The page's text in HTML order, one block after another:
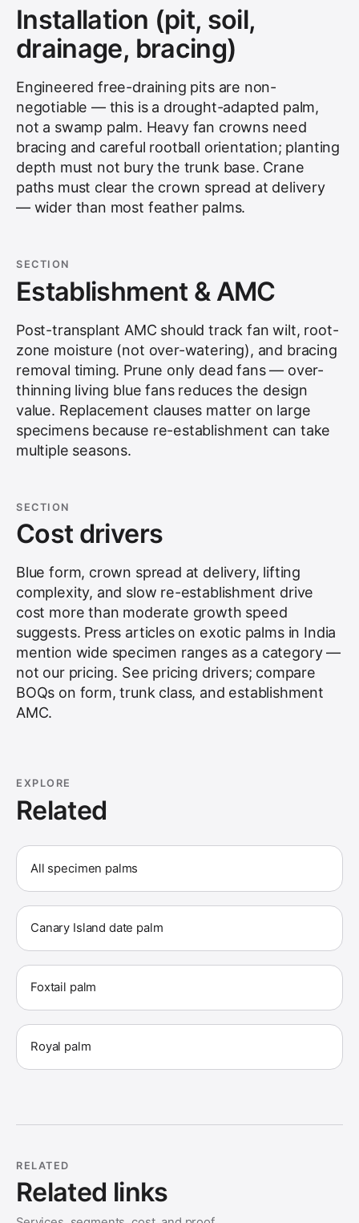
Installation (pit, soil,
drainage, bracing)
Engineered free-draining pits are non-
negotiable — this is a drought-adapted palm,
not a swamp palm. Heavy fan crowns need
bracing and careful rootball orientation; planting
depth must not bury the trunk base. Crane
paths must clear the crown spread at delivery
— wider than most feather palms.
SECTION
Establishment & AMC
Post-transplant AMC should track fan wilt, root-
zone moisture (not over-watering), and bracing
removal timing. Prune only dead fans — over-
thinning living blue fans reduces the design
value. Replacement clauses matter on large
specimens because re-establishment can take
multiple seasons.
SECTION
Cost drivers
Blue form, crown spread at delivery, lifting
complexity, and slow re-establishment drive
cost more than moderate growth speed
suggests. Press articles on exotic palms in India
mention wide specimen ranges as a category —
not our pricing. See pricing drivers; compare
BOQs on form, trunk class, and establishment
AMC.
EXPLORE
Related
All specimen palms
Canary Island date palm
Foxtail palm
Royal palm
RELATED
Related links